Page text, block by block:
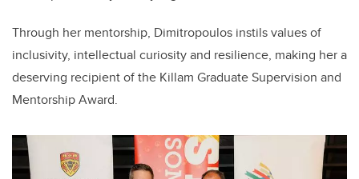
Through her mentorship, Dimitropoulos instils values of
inclusivity, intellectual curiosity and resilience, making her a
deserving recipient of the Killam Graduate Supervision and
Mentorship Award.